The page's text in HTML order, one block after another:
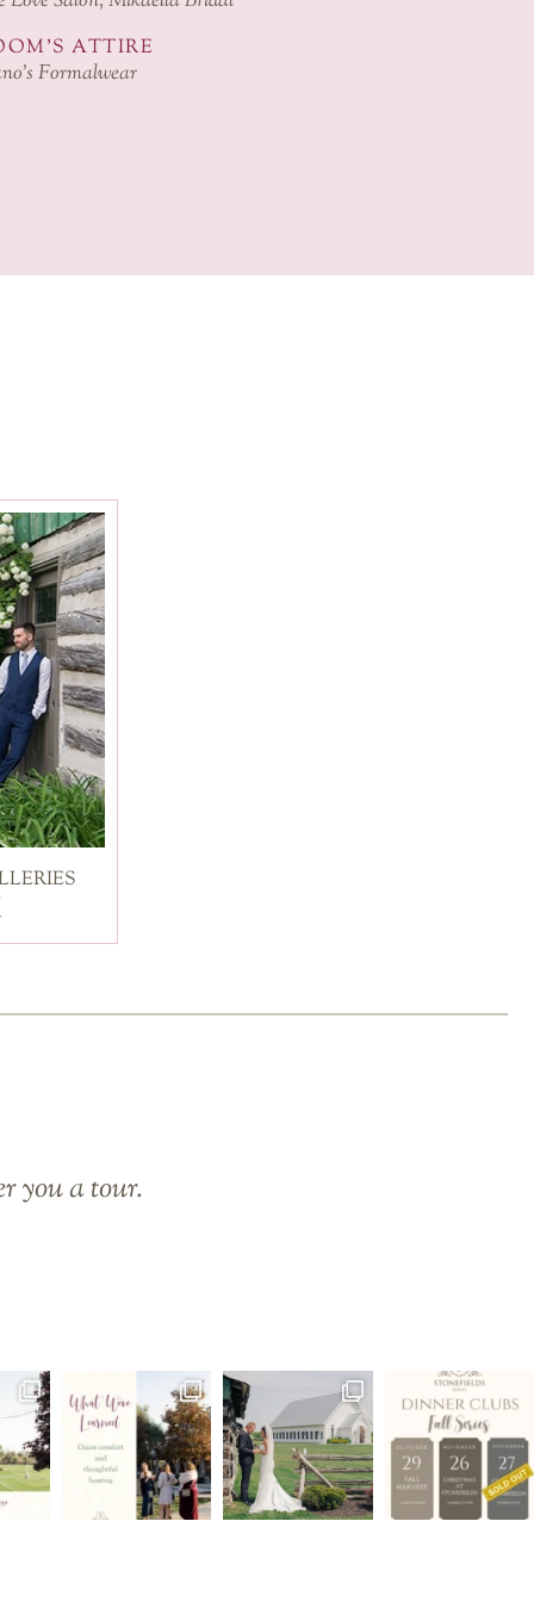
ATTIRE
Formalwear
you a tour.